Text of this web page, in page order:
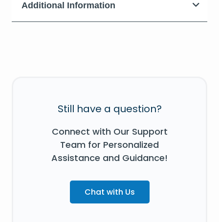
Additional Information
Still have a question?
Connect with Our Support
Team for Personalized
Assistance and Guidance!
Chat with Us